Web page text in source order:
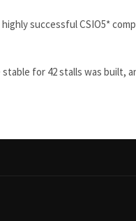
successful CSIO5*
for 42 stalls was built,